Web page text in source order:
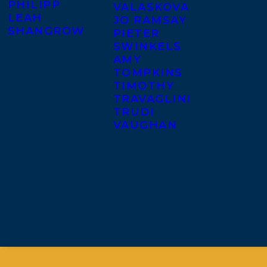
PHILIPP
LEAH
SHANGROW
VALASKOVA
JO RAMSAY
PIETER
SWINKELS
AMY
TOMPKINS
TIMOTHY
TRAVAGLINI
TRUDI
VAUGHAN